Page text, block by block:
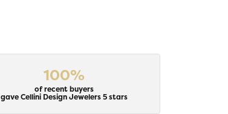
100%
of recent buyers
gave Cellini Design Jewelers 5 stars